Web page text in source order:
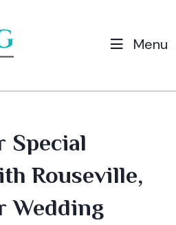
Menu
Special
Rouseville,
Wedding